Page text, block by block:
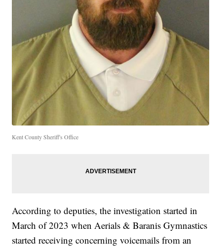
Kent County Sheriff's Office
According to deputies, the investigation started in
March of 2023 when Aerials & Baranis Gymnastics
started receiving concerning voicemails from an